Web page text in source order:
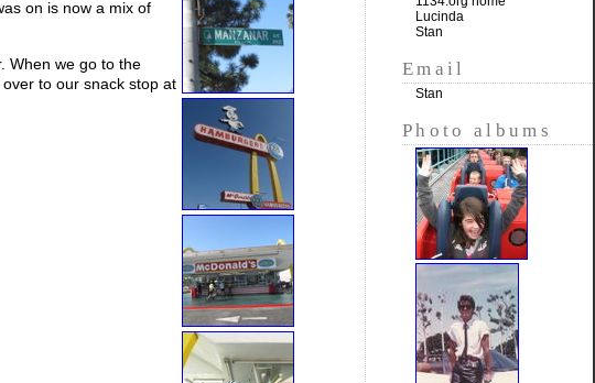
on is now a mix of
When we go to the
to our snack stop at
Lucinda
Stan
Email
Stan
Photo albums